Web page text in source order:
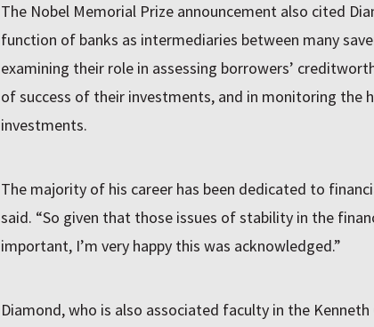
The Nobel Memorial Prize announcement also cited
function of banks as intermediaries between many
examining their role in assessing borrowers’
of success of their investments, and in monitoring the
investments.
The majority of his career has been dedicated to
said. “So given that those issues of stability in the
important, I’m very happy this was acknowledged.”
Diamond, who is also associated faculty in the